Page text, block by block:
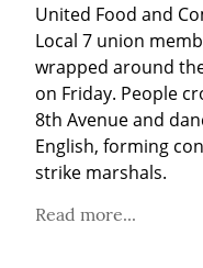
United Food and
Local 7 union
wrapped around
on Friday. People
8th Avenue and
English, forming
strike marshals.
Read more...